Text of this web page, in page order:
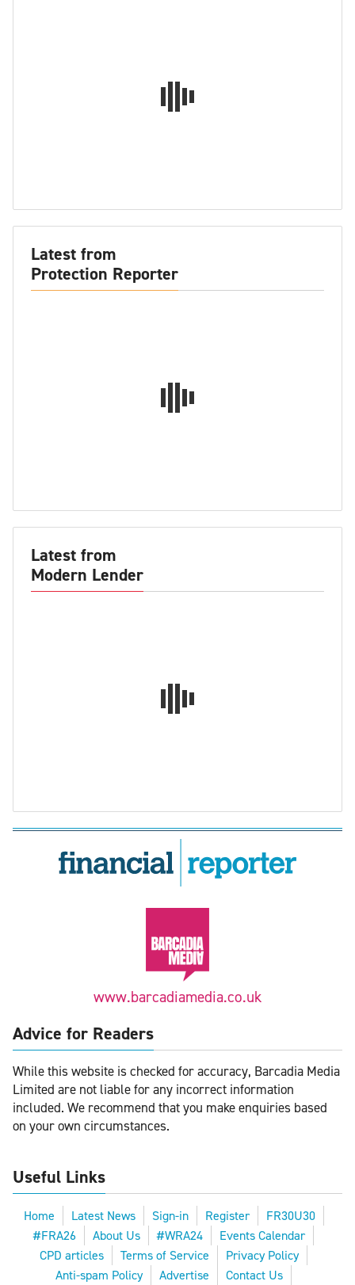
Latest from
Protection Reporter
Latest from
Modern Lender
www.barcadiamedia.co.uk
Advice for Readers
While this website is checked for accuracy, Barcadia Media
Limited are not liable for any incorrect information
included. We recommend that you make enquiries based
on your own circumstances.
Useful Links
Home Latest News Sign-in Register
FR30U30
#FRA26
About Us #WRA24
Events Calendar
CPD articles
Terms of Service
Privacy Policy
Anti-spam Policy
Advertise Contact Us